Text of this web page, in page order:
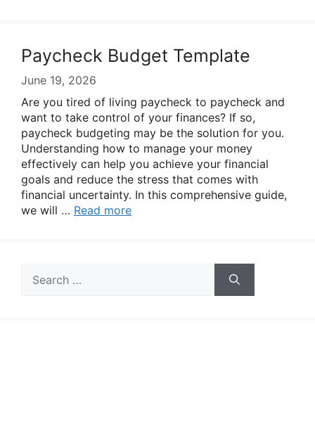
Paycheck Budget Template
June 19, 2026
Are you tired of living paycheck to paycheck and
want to take control of your finances? If so,
paycheck budgeting may be the solution for you.
Understanding how to manage your money
effectively can help you achieve your financial
goals and reduce the stress that comes with
financial uncertainty. In this comprehensive guide,
we will … Read more
for: